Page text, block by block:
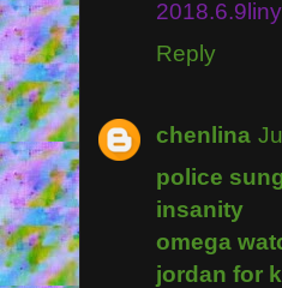
Reply
chenlina
police
insanity
omega
jordan for